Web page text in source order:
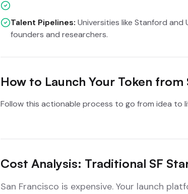
Talent Pipelines: Universities like Stanford
founders and researchers.
How to Launch Your Token from
Follow this actionable process to go from idea to
Cost Analysis: Traditional SF
San Francisco is expensive. Your launch